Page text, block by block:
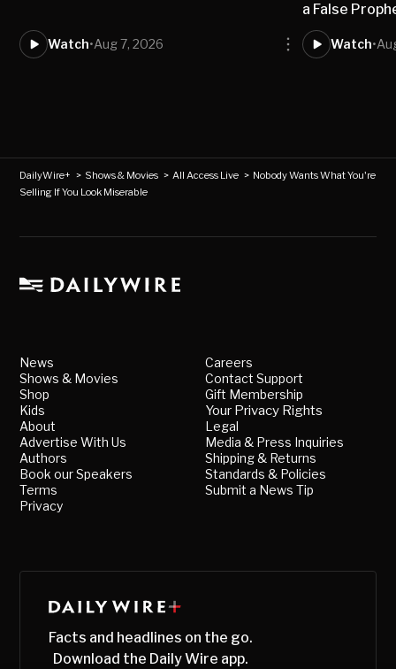
Watch•Aug 7, 2026
a False
Watch•
DailyWire+ > Shows & Movies >All Access Live > Nobody Wants What You're
Selling If You Look Miserable
News
Shows & Movies
Shop
Kids
About
Advertise With Us
Authors
Book our Speakers
Terms
Privacy
Careers
Contact Support
Gift Membership
Your Privacy Rights
Legal
Media & Press Inquiries
Shipping & Returns
Standards & Policies
Submit a News Tip
Facts and headlines on the go.
Download the Daily Wire app.